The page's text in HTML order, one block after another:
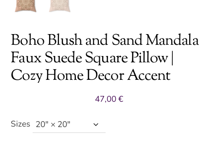
Boho Blush and Sand Mandala
Faux Suede Square Pillow |
Cozy Home Decor Accent
47,00€
Sizes